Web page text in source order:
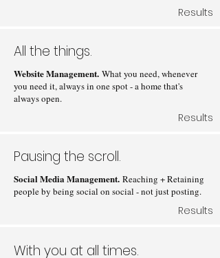
Results
All the things.
Website Management. What you need, whenever
you need it, always in one spot - a home that's
always open.
Results
Pausing the scroll.
Social Media Management. Reaching + Retaining
people by being social on social - not just posting.
Results
With you at all times.